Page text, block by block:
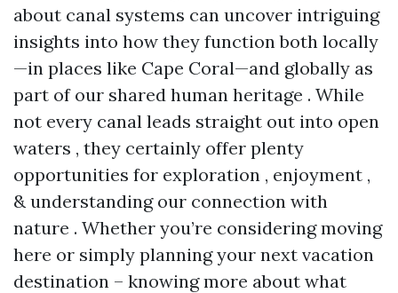
about canal systems can uncover intriguing
insights into how they function both locally
—in places like Cape Coral—and globally as
part of our shared human heritage . While
not every canal leads straight out into open
waters , they certainly offer plenty
opportunities for exploration , enjoyment ,
& understanding our connection with
nature . Whether you’re considering moving
here or simply planning your next vacation
destination – knowing more about what